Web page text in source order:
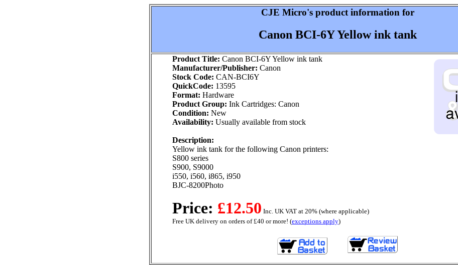
CJE Micro's product information for
Canon BCI-6Y Yellow ink tank
Product Title: Canon BCI-6Y Yellow ink tank
Manufacturer/Publisher: Canon
Stock Code: CAN-BCI6Y
QuickCode: 13595
Format: Hardware
Product Group: Ink Cartridges: Canon
Condition: New
Availability: Usually available from stock
Description:
Yellow ink tank for the following Canon printers:
S800 series
S900, S9000
i550, i560, i865, i950
BJC-8200Photo
Price: £12.50 Inc. UK VAT at 20% (where applicable)
Free UK delivery on orders of £40 or more! (exceptions apply)